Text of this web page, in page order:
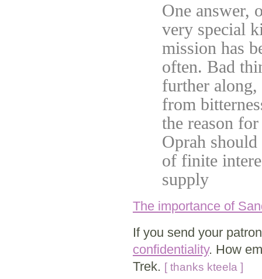
One answer,
very special
mission has
often. Bad
further along,
from
the reason
Oprah
of finite
supply
The importance of
If you send your
confidentiality. How
Trek. [ thanks kteela ]